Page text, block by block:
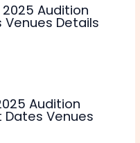
2025 Audition
Details
Audition
Venues